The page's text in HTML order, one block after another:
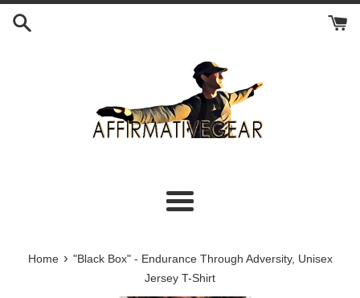
Skip
Menu
Home › "Black Box" - Endurance Through Adversity, Unisex
Jersey T-Shirt